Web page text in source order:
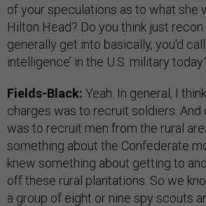
of your speculations as to what she
Hilton Head? Do you think just
generally get into basically, you'd call
intelligence’ in the U.S. military
Fields-Black: Yeah. In general, I
charges was to recruit soldiers. And
was to recruit men from the rural
something about the Confederate
knew something about getting to
off these rural plantations. So we
a group of eight or nine spy scouts